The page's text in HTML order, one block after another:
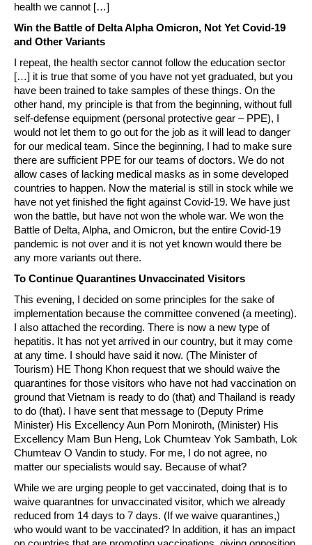
health we cannot […]
Win the Battle of Delta Alpha Omicron, Not Yet Covid-19
and Other Variants
I repeat, the health sector cannot follow the education sector
[…] it is true that some of you have not yet graduated, but you
have been trained to take samples of these things. On the
other hand, my principle is that from the beginning, without full
self-defense equipment (personal protective gear – PPE), I
would not let them to go out for the job as it will lead to danger
for our medical team. Since the beginning, I had to make sure
there are sufficient PPE for our teams of doctors. We do not
allow cases of lacking medical masks as in some developed
countries to happen. Now the material is still in stock while we
have not yet finished the fight against Covid-19. We have just
won the battle, but have not won the whole war. We won the
Battle of Delta, Alpha, and Omicron, but the entire Covid-19
pandemic is not over and it is not yet known would there be
any more variants out there.
To Continue Quarantines Unvaccinated Visitors
This evening, I decided on some principles for the sake of
implementation because the committee convened (a meeting).
I also attached the recording. There is now a new type of
hepatitis. It has not yet arrived in our country, but it may come
at any time. I should have said it now. (The Minister of
Tourism) HE Thong Khon request that we should waive the
quarantines for those visitors who have not had vaccination on
ground that Vietnam is ready to do (that) and Thailand is ready
to do (that). I have sent that message to (Deputy Prime
Minister) His Excellency Aun Porn Moniroth, (Minister) His
Excellency Mam Bun Heng, Lok Chumteav Yok Sambath, Lok
Chumteav O Vandin to study. For me, I do not agree, no
matter our specialists would say. Because of what?
While we are urging people to get vaccinated, doing that is to
waive quarantnes for unvaccinated visitor, which we already
reduced from 14 days to 7 days. (If we waive quarantines,)
who would want to be vaccinated? In addition, it has an impact